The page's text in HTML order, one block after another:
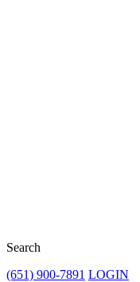
Search
(651) 900-7891 LOGIN